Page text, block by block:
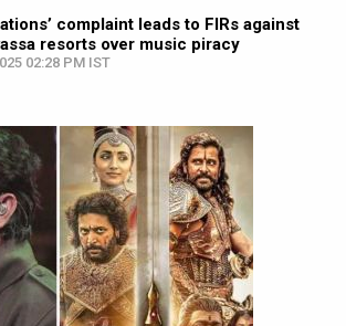
complaint leads to FIRs against
resorts over music piracy
02:28 PM IST